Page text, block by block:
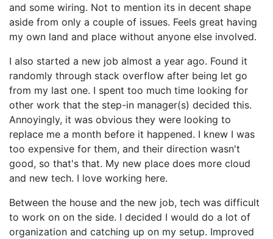
and some wiring. Not to mention its in decent shape
aside from only a couple of issues. Feels great having
my own land and place without anyone else involved.
I also started a new job almost a year ago. Found it
randomly through stack overflow after being let go
from my last one. I spent too much time looking for
other work that the step-in manager(s) decided this.
Annoyingly, it was obvious they were looking to
replace me a month before it happened. I knew I was
too expensive for them, and their direction wasn't
good, so that's that. My new place does more cloud
and new tech. I love working here.
Between the house and the new job, tech was difficult
to work on on the side. I decided I would do a lot of
organization and catching up on my setup. Improved